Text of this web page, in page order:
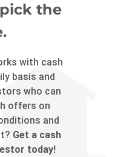
pick the
with cash
basis and
who can
offers on
and
Get a cash
today!